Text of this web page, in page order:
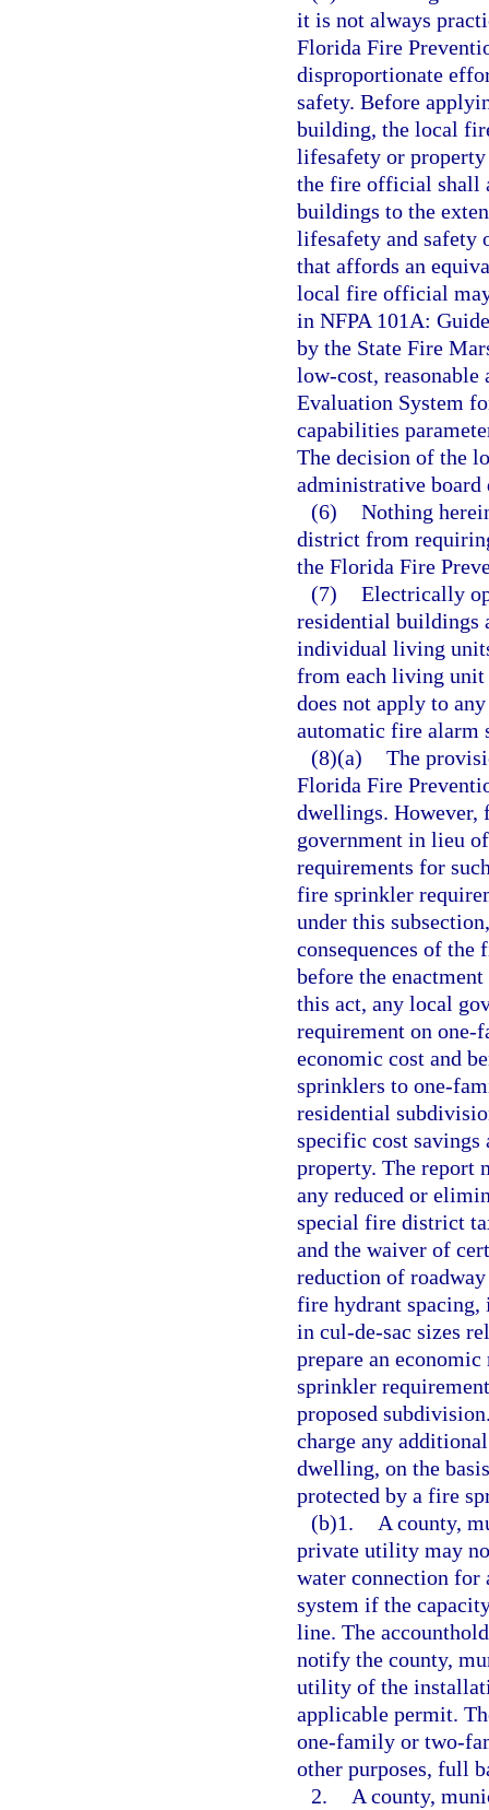
it is not always
Florida Fire
disproportionate
safety. Before
building, the local
lifesafety or
the fire official shall
buildings to the
lifesafety and safety
that affords an
local fire official
in NFPA 101A:
by the State Fire
low-cost, reasonable
Evaluation System
capabilities
The decision of the
administrative
(6) Nothing
district from
the Florida Fire
(7) Electrically
residential buildings
individual living
from each living unit
does not apply to
automatic fire alarm
(8)(a) The
Florida Fire
dwellings. However,
government in lieu
requirements for
fire sprinkler
under this
consequences of the
before the
this act, any local
requirement on
economic cost and
sprinklers to one-
residential
specific cost
property. The report
any reduced or
special fire district
and the waiver of
reduction of
fire hydrant spacing,
in cul-de-sac sizes
prepare an
sprinkler
proposed
charge any
dwelling, on the
protected by a fire
(b)1.
A county,
private utility may
water connection
system if the
line. The
notify the county,
utility of the
applicable permit.
one-family or two-
other purposes, full
2.
A county,